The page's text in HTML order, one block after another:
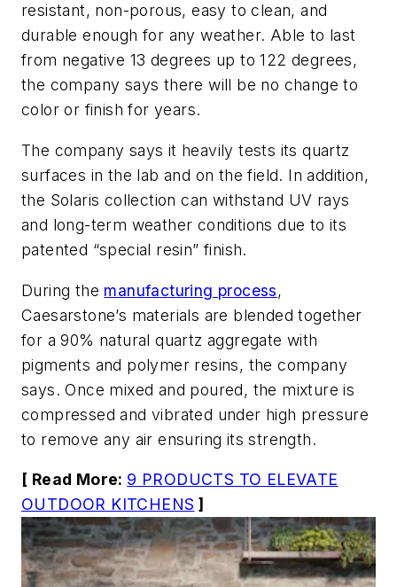
resistant, non-porous, easy to clean, and
durable enough for any weather. Able to last
from negative 13 degrees up to 122 degrees,
the company says there will be no change to
color or finish for years.
The company says it heavily tests its quartz
surfaces in the lab and on the field. In addition,
the Solaris collection can withstand UV rays
and long-term weather conditions due to its
patented “special resin” finish.
During the manufacturing process,
Caesarstone’s materials are blended together
for a 90% natural quartz aggregate with
pigments and polymer resins, the company
says. Once mixed and poured, the mixture is
compressed and vibrated under high pressure
to remove any air ensuring its strength.
[ Read More: 9 PRODUCTS TO ELEVATE
OUTDOOR KITCHENS ]